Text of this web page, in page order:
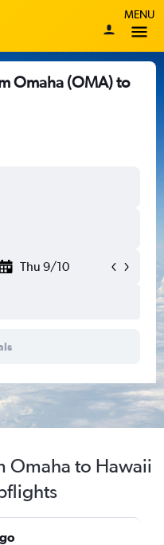
MENU
Omaha (OMA) to
Thu 9/10
Omaha to Hawaii